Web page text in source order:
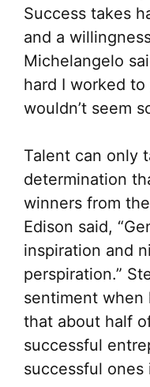
Success takes
and a
Michelangelo
hard I worked
wouldn’t seem
Talent can only
determination
winners from
Edison said,
inspiration and
perspiration.”
sentiment when
that about half
successful
successful ones